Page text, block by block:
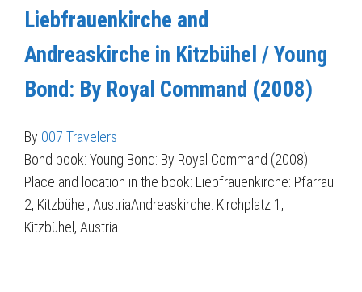
Liebfrauenkirche and
Andreaskirche in Kitzbühel / Young
Bond: By Royal Command (2008)
By 007 Travelers
Bond book: Young Bond: By Royal Command (2008)
Place and location in the book: Liebfrauenkirche: Pfarrau
2, Kitzbühel, AustriaAndreaskirche: Kirchplatz 1,
Kitzbühel, Austria…